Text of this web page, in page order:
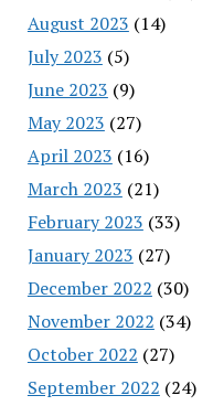
August 2023 (14)
July 2023 (5)
June 2023 (9)
May 2023 (27)
April 2023 (16)
March 2023 (21)
February 2023 (33)
January 2023 (27)
December 2022 (30)
November 2022 (34)
October 2022 (27)
September 2022 (24)